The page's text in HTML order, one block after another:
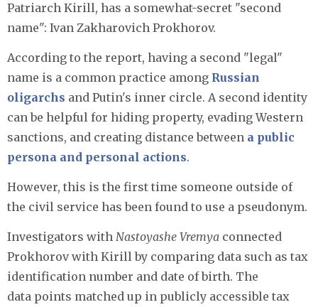
Patriarch Kirill, has a somewhat-secret "second
name": Ivan Zakharovich Prokhorov.
According to the report, having a second "legal"
name is a common practice among Russian
oligarchs and Putin's inner circle. A second identity
can be helpful for hiding property, evading Western
sanctions, and creating distance between a public
persona and personal actions.
However, this is the first time someone outside of
the civil service has been found to use a pseudonym.
Investigators with Nastoyashe Vremya connected
Prokhorov with Kirill by comparing data such as tax
identification number and date of birth. The
data points matched up in publicly accessible tax